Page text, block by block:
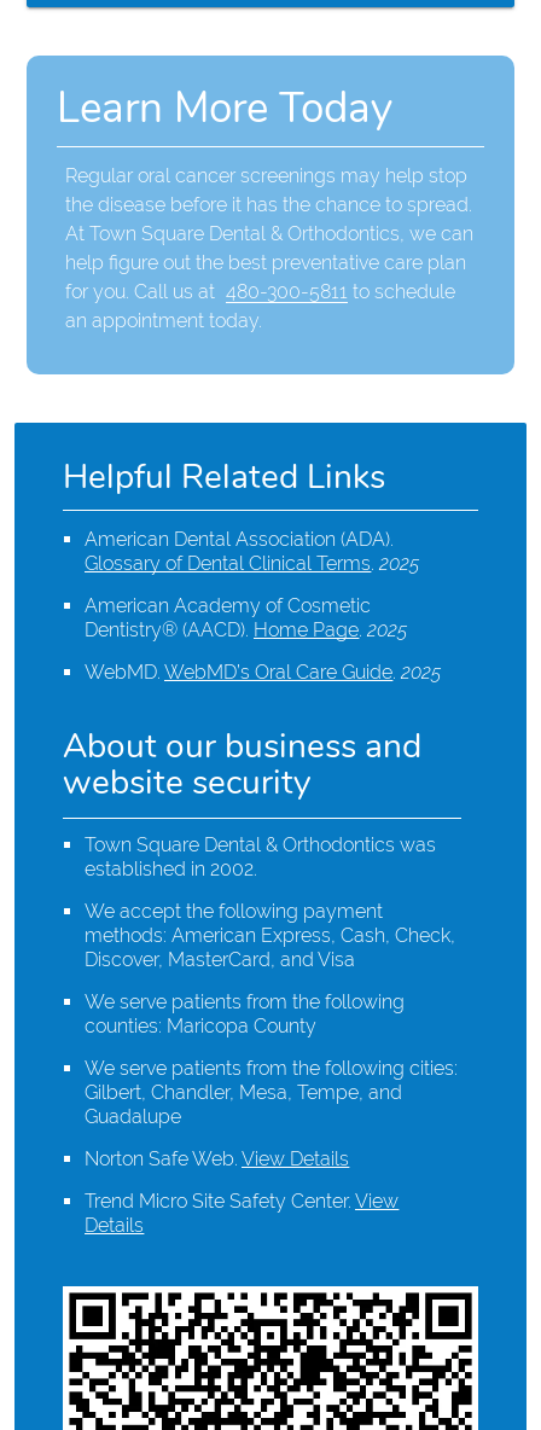
Learn More Today
Regular oral cancer screenings may help stop
the disease before it has the chance to spread.
At Town Square Dental & Orthodontics, we can
help figure out the best preventative care plan
for you. Call us at 480-300-5811 to schedule
an appointment today.
Helpful Related Links
American Dental Association (ADA).
Glossary of Dental Clinical Terms.2025
American Academy of Cosmetic
Dentistry® (AACD). Home Page.2025
WebMD.WebMD’s Oral Care Guide.2025
About our business and
website security
Town Square Dental & Orthodontics was
established in 2002.
We accept the following payment
methods: American Express, Cash, Check,
Discover, MasterCard, and Visa
We serve patients from the following
counties: Maricopa County
We serve patients from the following cities:
Gilbert, Chandler, Mesa, Tempe, and
Guadalupe
Norton Safe Web.View Details
Trend Micro Site Safety Center.View
Details